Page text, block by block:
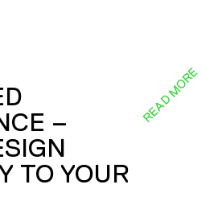
–
TO YOUR
READ MORE